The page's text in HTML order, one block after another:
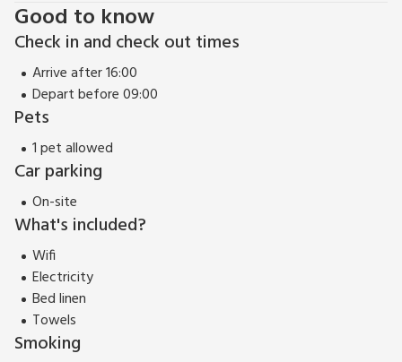
Good to know
Check in and check out times
Arrive after 16:00
Depart before 09:00
Pets
1 pet allowed
Car parking
On-site
What's included?
Wifi
Electricity
Bed linen
Towels
Smoking